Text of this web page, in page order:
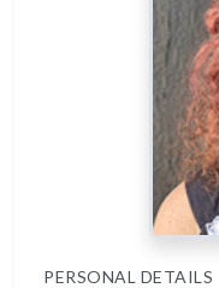
PERSONAL DETAILS